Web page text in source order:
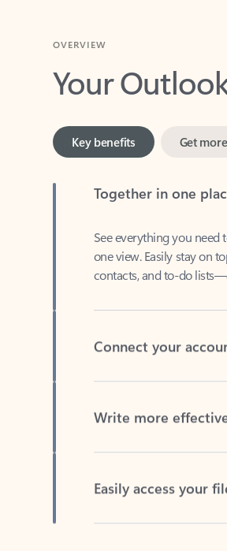
Your
one view. Easily stay on
contacts, and to-do